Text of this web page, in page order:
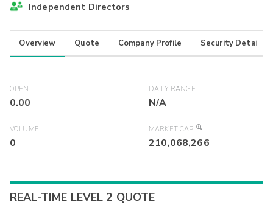
Independent Directors
Overview Quote Company Profile Security Details
OPEN
0.00
DAILY RANGE
N/A
VOLUME
0
MARKET CAP
210,068,266
REAL-TIME LEVEL 2 QUOTE